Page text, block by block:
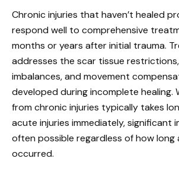
Chronic injuries that haven’t healed
respond well to comprehensive
months or years after initial trauma.
addresses the scar tissue
imbalances, and movement
developed during incomplete healing.
from chronic injuries typically takes
acute injuries immediately, significant
often possible regardless of how long
occurred.